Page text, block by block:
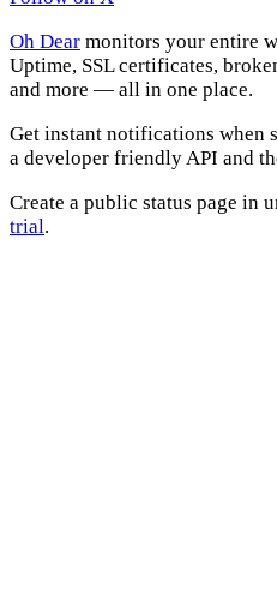
Oh Dear monitors your entire
Uptime, SSL certificates,
and more — all in one place.
Get instant notifications when
a developer friendly API and
Create a public status page in
trial.